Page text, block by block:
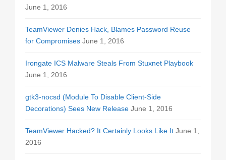
June 1, 2016
TeamViewer Denies Hack, Blames Password Reuse
for Compromises June 1, 2016
Irongate ICS Malware Steals From Stuxnet Playbook
June 1, 2016
gtk3-nocsd (Module To Disable Client-Side
Decorations) Sees New Release June 1, 2016
TeamViewer Hacked? It Certainly Looks Like It June 1,
2016